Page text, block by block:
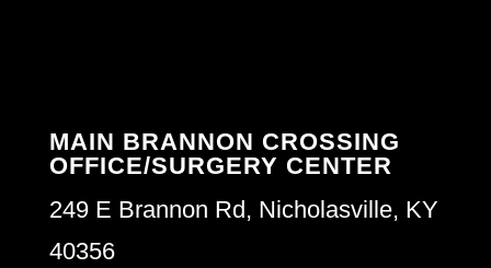
MAIN BRANNON CROSSING
OFFICE/SURGERY CENTER
249 E Brannon Rd, Nicholasville, KY
40356